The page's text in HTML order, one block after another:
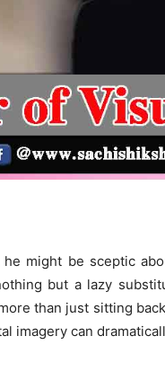
might be sceptic
but a lazy
than just sitting
imagery can